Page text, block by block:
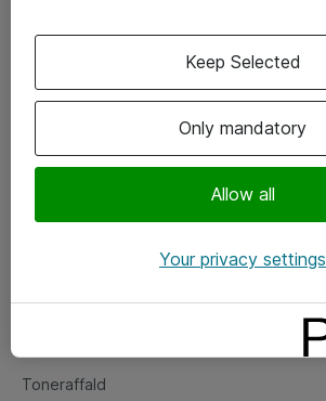
Vore forretningsområder
Om eShop
Salgs- og leveringsbetingelser
Fejlmelding
Toneraffald
Only mandatory
Allow all
Keep Selected
Your privacy settings